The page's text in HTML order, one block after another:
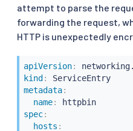
attempt to parse the
forwarding the request,
HTTP is unexpectedly
apiVersion:
kind :
ServiceEntry
metadata:
name:
httpbin
spec:
hosts :